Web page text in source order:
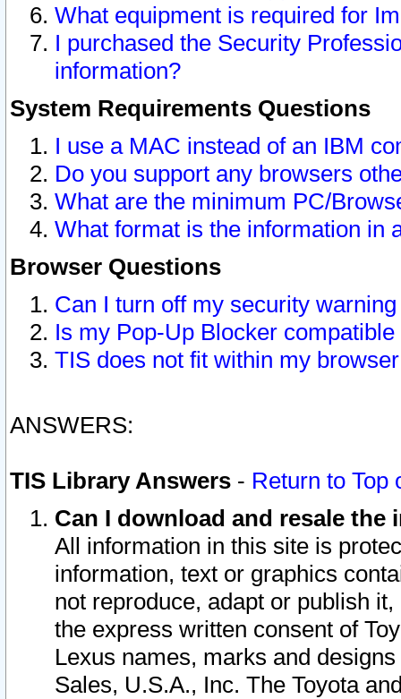
What equipment is required for
I purchased the Security
information?
System Requirements Questions
I use a MAC instead of an IBM
Do you support any browsers
What are the minimum PC/
What format is the information in
Browser Questions
Can I turn off my security
Is my Pop-Up Blocker
TIS does not fit within my
ANSWERS:
TIS Library Answers - Return to Top
Can I download and resale
All information in this site is
information, text or graphics
not reproduce, adapt or publish
the express written consent of
Lexus names, marks and
Sales, U.S.A., Inc. The Toyota